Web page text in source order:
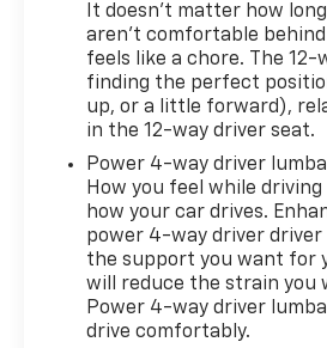
It doesn't matter how
aren't comfortable
feels like a chore. The 12-
finding the perfect
up, or a little forward),
in the 12-way driver seat.
Power 4-way driver
How you feel while
how your car drives.
power 4-way driver driver
the support you want for
will reduce the strain you
Power 4-way driver
drive comfortably.